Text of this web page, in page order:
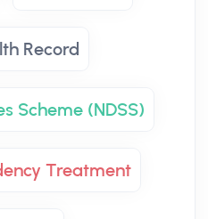
Record
Scheme (NDSS)
Treatment